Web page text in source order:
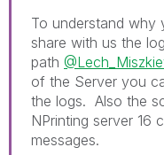
To understand why
share with us the
path
of the Server you
the logs. Also the
NPrinting server 16
messages.